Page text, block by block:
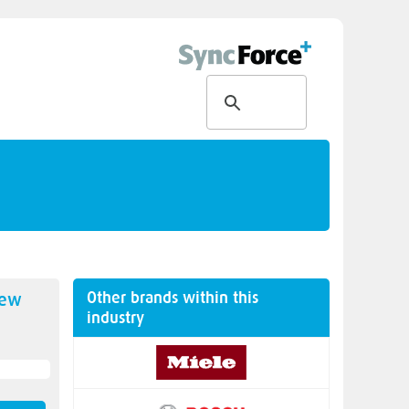
Other brands within this
industry